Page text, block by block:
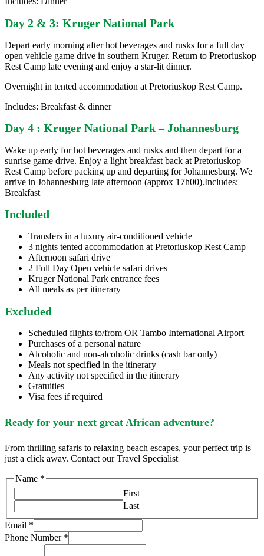
Day 2 & 3: Kruger National Park
Depart early morning after hot beverages and rusks for a full day
open vehicle game drive in southern Kruger. Return to Pretoriuskop
Rest Camp late evening and enjoy a star-lit dinner.
Overnight in tented accommodation at Pretoriuskop Rest Camp.
Includes: Breakfast & dinner
Day 4 : Kruger National Park – Johannesburg
Wake up early for hot beverages and rusks and then depart for a
sunrise game drive. Enjoy a light breakfast back at Pretoriuskop
Rest Camp before packing up and departing for Johannesburg. We
arrive in Johannesburg late afternoon (approx 17h00).Includes:
Breakfast
Included
Transfers in a luxury air-conditioned vehicle
3 nights tented accommodation at Pretoriuskop Rest Camp
Afternoon safari drive
2 Full Day Open vehicle safari drives
Kruger National Park entrance fees
All meals as per itinerary
Excluded
Scheduled flights to/from OR Tambo International Airport
Purchases of a personal nature
Alcoholic and non-alcoholic drinks (cash bar only)
Meals not specified in the itinerary
Any activity not specified in the itinerary
Gratuities
Visa fees if required
Ready for your next great African adventure?
From thrilling safaris to relaxing beach escapes, your perfect trip is
just a click away. Contact our Travel Specialist
Name *
First
Last
Email *
Phone Number *